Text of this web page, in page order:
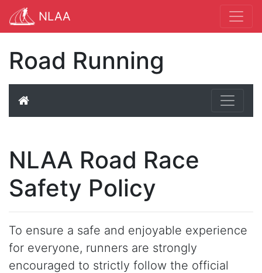
NLAA
Road Running
NLAA Road Race
Safety Policy
To ensure a safe and enjoyable experience
for everyone, runners are strongly
encouraged to strictly follow the official